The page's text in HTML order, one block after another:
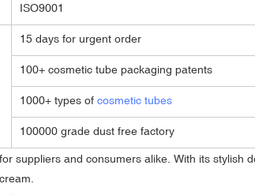
ISO9001
15 days for urgent order
100+ cosmetic tube packaging patents
1000+ types of cosmetic tubes
100000 grade dust free factory
suppliers and consumers alike. With its stylish